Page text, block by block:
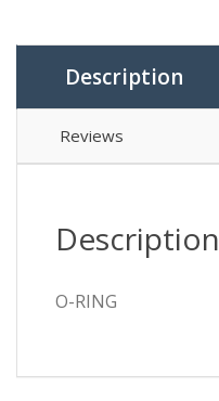
Description
Reviews
Description
O-RING